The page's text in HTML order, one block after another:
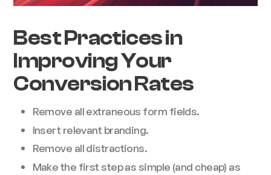
Best Practices in
Improving Your
Conversion Rates
Remove all extraneous form fields.
Insert relevant branding.
Remove all distractions.
Make the first step as simple (and cheap) as